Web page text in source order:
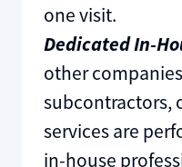
one visit.
Dedicated In-
other
subcontractors,
services are
in-house